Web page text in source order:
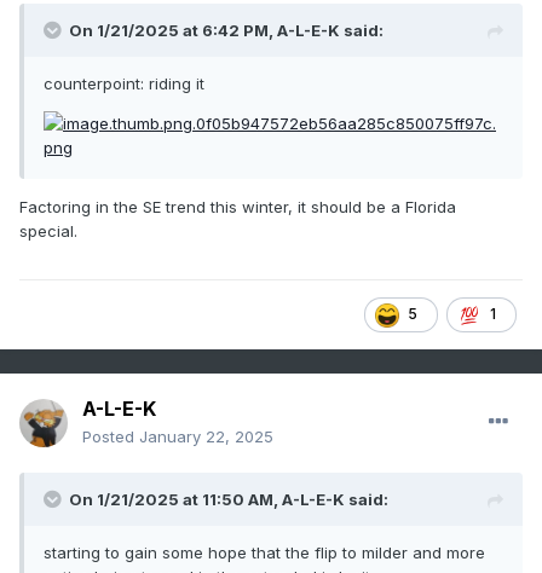
On 1/21/2025 at 6:42 PM, A-L-E-K said:
counterpoint: riding it
Factoring in the SE trend this winter, it should be a Florida
special.
5 1
A-L-E-K
Posted January 22, 2025
On 1/21/2025 at 11:50 AM, A-L-E-K said:
starting to gain some hope that the flip to milder and more